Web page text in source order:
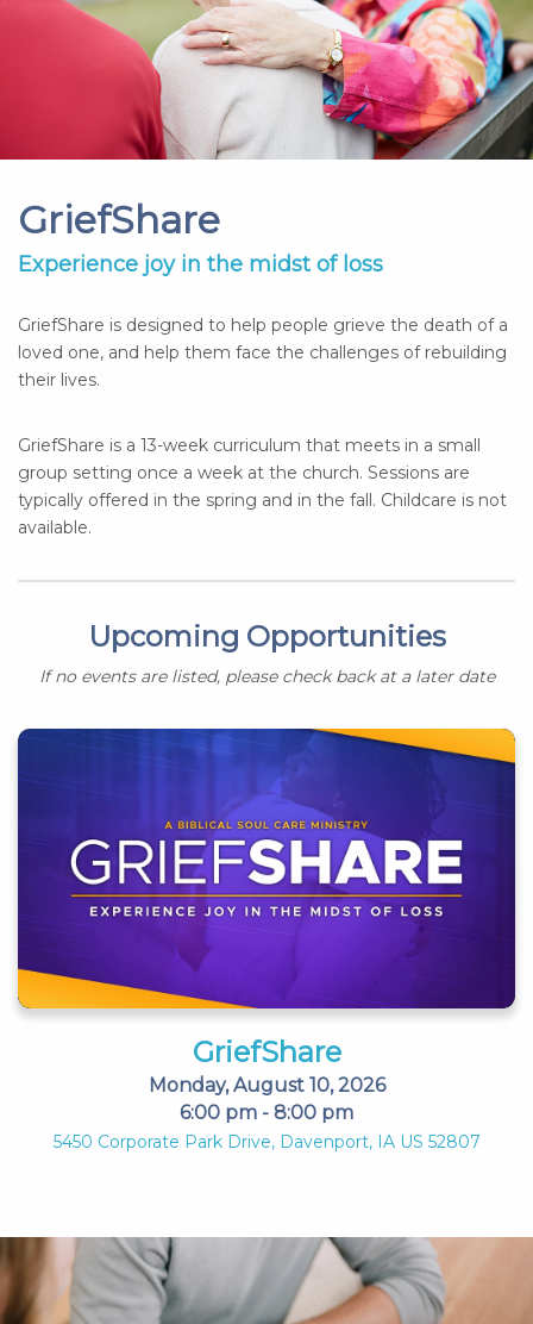
GriefShare
Experience joy in the midst of loss
GriefShare is designed to help people grieve the death of a
loved one, and help them face the challenges of rebuilding
their lives.
GriefShare is a 13-week curriculum that meets in a small
group setting once a week at the church. Sessions are
typically offered in the spring and in the fall. Childcare is not
available.
Upcoming Opportunities
If no events are listed, please check back at a later date
GriefShare
Monday, August 10, 2026
6:00 pm - 8:00 pm
5450 Corporate Park Drive, Davenport, IA US 52807